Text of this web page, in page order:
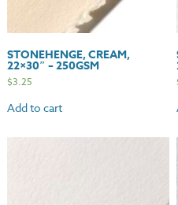
STONEHENGE, CREAM,
22×30″ – 250GSM
$3.25
Add to cart